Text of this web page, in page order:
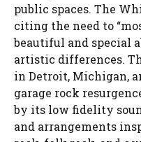
public spaces. The
citing the need to
beautiful and special
artistic differences.
in Detroit, Michigan,
garage rock
by its low fidelity
and arrangements